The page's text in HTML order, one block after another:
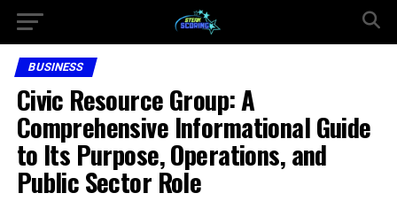
BUSINESS
Civic Resource Group: A
Comprehensive Informational Guide
to Its Purpose, Operations, and
Public Sector Role